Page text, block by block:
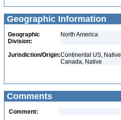
Geographic Information
Geographic
Division:
North America
Jurisdiction/Origin:Continental US, Native
Canada, Native
Comments
Comment: